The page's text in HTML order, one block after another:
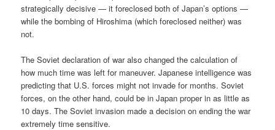
strategically decisive — it foreclosed both of Japan’s options —
while the bombing of Hiroshima (which foreclosed neither) was
not.
The Soviet declaration of war also changed the calculation of
how much time was left for maneuver. Japanese intelligence was
predicting that U.S. forces might not invade for months. Soviet
forces, on the other hand, could be in Japan proper in as little as
10 days. The Soviet invasion made a decision on ending the war
extremely time sensitive.